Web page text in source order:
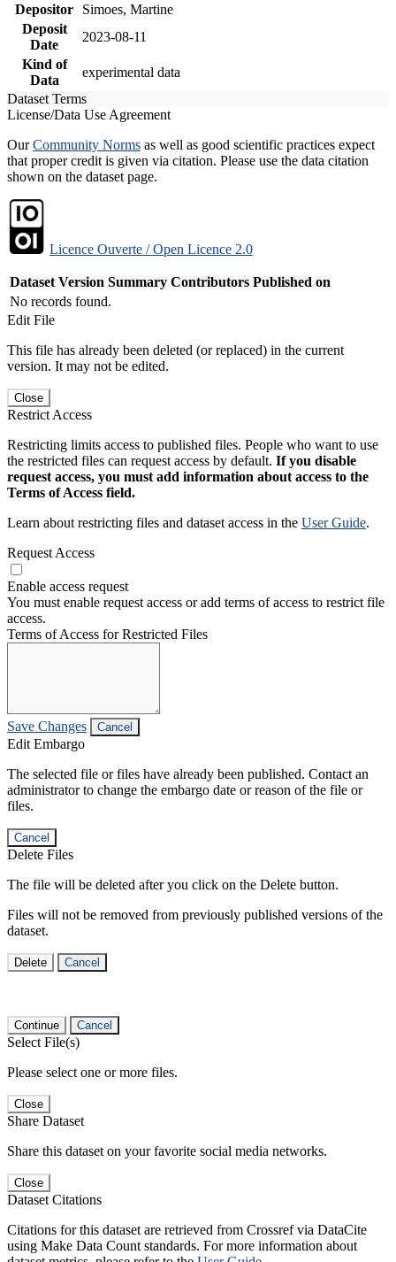
Depositor
Simoes, Martine
Deposit
Date
2023-08-11
Kind of
Data
experimental data
Dataset Terms
License/Data Use Agreement
OurCommunity Norms as well as good scientific practices expect
that proper credit is given via citation. Please use the data citation
shown on the dataset page.
Licence Ouverte / Open Licence 2.0
Dataset Version Summary Contributors Published on
No records found.
Edit File
This file has already been deleted (or replaced) in the current
version. It may not be edited.
Close
Restrict Access
Restricting limits access to published files. People who want to use
the restricted files can request access by default. If you disable
request access, you must add information about access to the
Terms of Access field.
Learn about restricting files and dataset access in the User Guide.
Request Access
Enable access request
You must enable request access or add terms of access to restrict file
access.
Terms of Access for Restricted Files
Save Changes Cancel
Edit Embargo
The selected file or files have already been published. Contact an
administrator to change the embargo date or reason of the file or
files.
Cancel
Delete Files
The file will be deleted after you click on the Delete button.
Files will not be removed from previously published versions of the
dataset.
Delete Cancel
Continue Cancel
Select File(s)
Please select one or more files.
Close
Share Dataset
Share this dataset on your favorite social media networks.
Close
Dataset Citations
Citations for this dataset are retrieved from Crossref via DataCite
using Make Data Count standards. For more information about